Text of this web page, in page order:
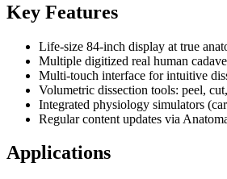
Key Features
Life-size 84-inch display at true
Multiple digitized real human
Multi-touch interface for intuitive
Volumetric dissection tools: peel,
Integrated physiology simulators
Regular content updates via
Applications